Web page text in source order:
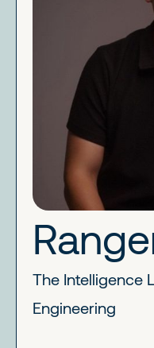
The Intelligence
Engineering